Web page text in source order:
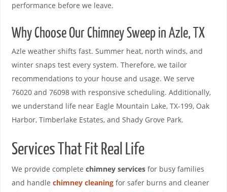
performance before we leave.
Why Choose Our Chimney Sweep in Azle, TX
Azle weather shifts fast. Summer heat, north winds, and
winter snaps test every system. Therefore, we tailor
recommendations to your house and usage. We serve
76020 and 76098 with responsive scheduling. Additionally,
we understand life near Eagle Mountain Lake, TX-199, Oak
Harbor, Timberlake Estates, and Shady Grove Park.
Services That Fit Real Life
We provide complete chimney servicesfor busy families
and handle chimney cleaningfor safer burns and cleaner